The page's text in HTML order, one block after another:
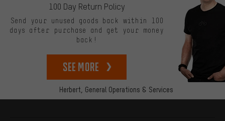
Herbert, General Operations & Services
100 Day Return Policy
Send your unused goods back within 100
days after purchase and get your money
back!
See more